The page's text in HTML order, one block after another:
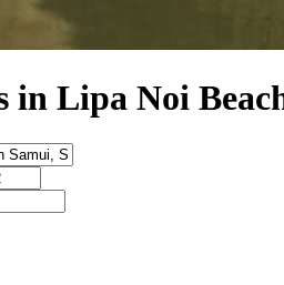
in Lipa Noi